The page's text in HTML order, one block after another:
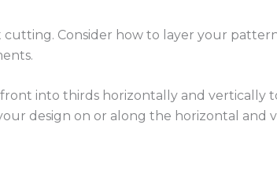
Consider how to layer your
into thirds horizontally and vertically
design on or along the horizontal and